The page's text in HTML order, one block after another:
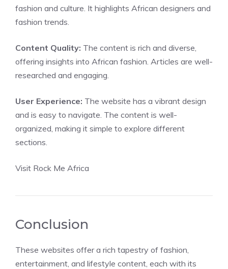
fashion and culture. It highlights African designers and
fashion trends.
Content Quality: The content is rich and diverse,
offering insights into African fashion. Articles are well-
researched and engaging.
User Experience: The website has a vibrant design
and is easy to navigate. The content is well-
organized, making it simple to explore different
sections.
Visit Rock Me Africa
Conclusion
These websites offer a rich tapestry of fashion,
entertainment, and lifestyle content, each with its